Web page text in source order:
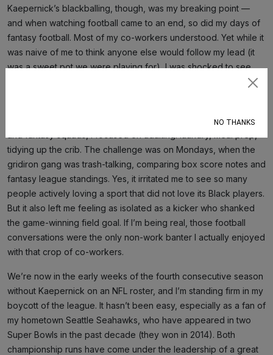
Kaepernick’s blackballing, though, was my breaking point —
and when watching football came to an end, so did my days of
fantasy football. Most of my co-workers understood. Yet while it
was naive of me to think anyone else would follow my lead (it
was a sweet pot we were playing for), I was shocked to see
back and forth between football games, rooting for my real-life
tidying up the crib. The challenge was on Mondays, when the
gridiron gang was trash-talking, comparing box score notes and
fantasy league standings. Yes, it irritated me to see so many
people actively loving a sport that did not love its Black players.
But it also left me feeling as isolated as a kicker who shanked
the game-winning field goal. If I’m being real, those football
conversations were the only non-work banter I actually enjoyed
with that crop of co-workers.
We’re now in the early weeks of the fourth consecutive season
without Kaepernick on an NFL roster, and I’m standing firm in my
boycott of the league. It hasn’t been easy, especially as a fan of
my hometown Seattle Seahawks, who have appeared in two
Super Bowls in the past decade (they won in 2014). Both
championship runs have come under the leadership of a great
NO THANKS